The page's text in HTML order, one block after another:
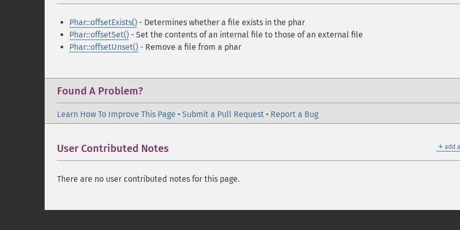
Phar::offsetExists() - Determines whether a file exists in the phar
Phar::offsetSet() - Set the contents of an internal file to those of an external file
Phar::offsetUnset() - Remove a file from a phar
Found A Problem?
Learn How To Improve This Page • Submit a Pull Request • Report a Bug
＋ add
User Contributed Notes
There are no user contributed notes for this page.